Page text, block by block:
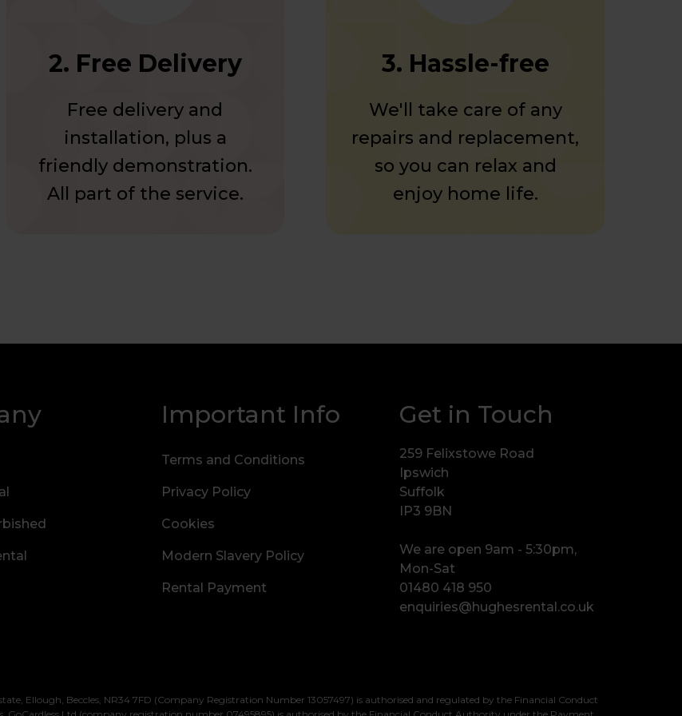
2. Free Delivery
Free delivery and
installation, plus a
friendly demonstration.
All part of the service.
3. Hassle-free
We'll take care of any
repairs and replacement,
so you can relax and
enjoy home life.
Important Info
Terms and Conditions
Privacy Policy
Cookies
Modern Slavery Policy
Rental Payment
Get in Touch
259 Felixstowe Road
Ipswich
Suffolk
IP3 9BN
We are open 9am - 5:30pm,
Mon-Sat
01480 418 950
enquiries@hughesrental.co.uk
Ellough, Beccles, NR34 7FD (Company Registration Number 13057497) is authorised and regulated by the Financial Conduct